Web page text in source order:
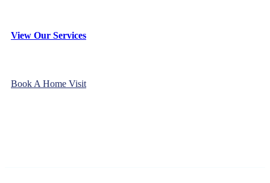
View Our Services
Book A Home Visit